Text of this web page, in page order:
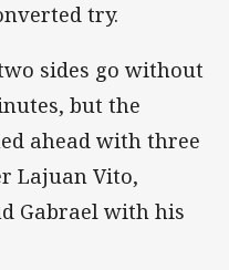
try.
sides go without
but the
ahead with three
Lajuan Vito,
Gabrael with his